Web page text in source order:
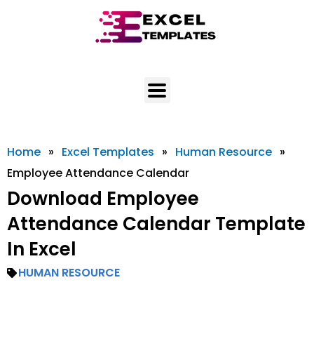
Home » Excel Templates » Human Resource »
Employee Attendance Calendar
Download Employee
Attendance Calendar Template
In Excel
HUMAN RESOURCE